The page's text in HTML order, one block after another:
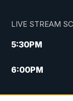
LIVE STREAM
5:30PM
6:00PM
10:00PM